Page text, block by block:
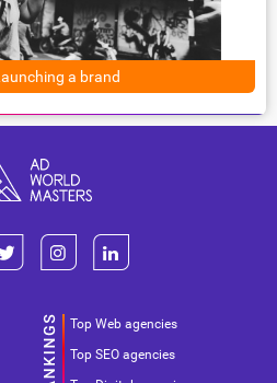
a brand
Top Web agencies
Top SEO agencies